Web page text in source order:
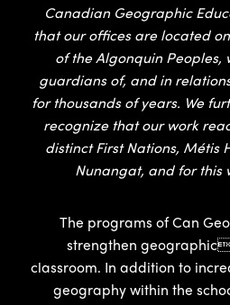
Canadian Geographic
that our offices are located
of the Algonquin Peoples,
guardians of, and in
for thousands of years. We
recognize that our work
distinct First Nations, Métis
Nunangat, and for this
The programs of Can
strengthen
classroom. In addition to
geography within the